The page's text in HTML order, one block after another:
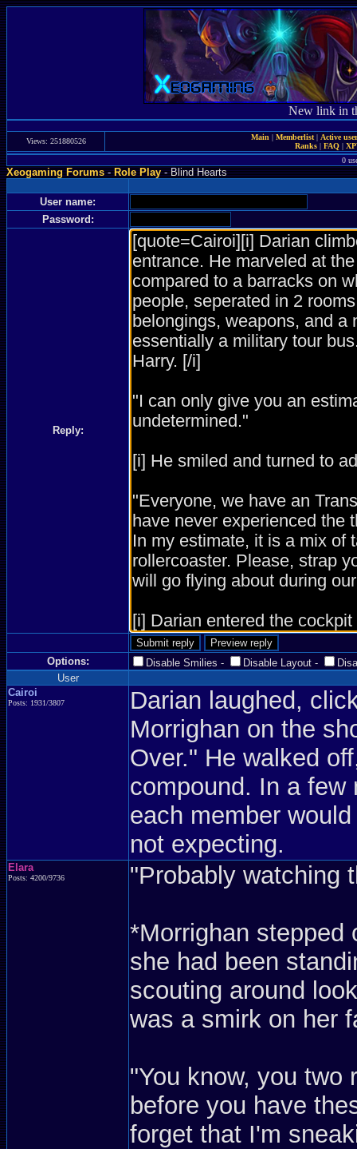
New link in
Views: 251880526 Main | Memberlist| Active
Ranks | FAQ |
0
Xeogaming Forums-Role Play- Blind Hearts
User name:
Password:
Reply:
Options: Disable Smilies - Disable Layout -
User
Cairoi
Posts: 1931/3807
Darian laughed,
Morrighan on the
Over." He walked
compound. In a few
each member
not expecting.
Elara
Posts: 4200/9736 "Probably watching
*Morrighan stepped
she had been
scouting around
was a smirk on her
"You know, you two
before you have
forget that I'm